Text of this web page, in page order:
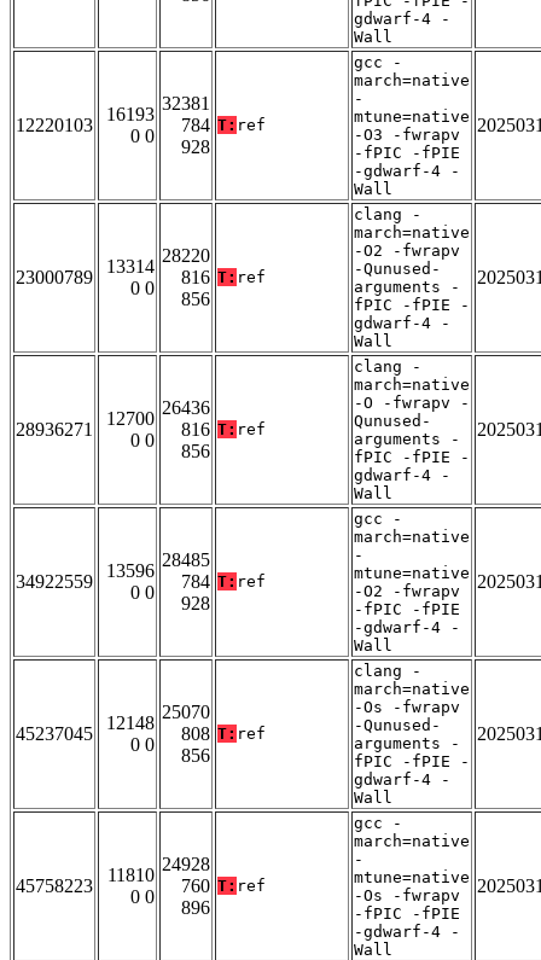
gdwarf-4 -
Wall
12220103
16193
0 0
32381
784
928
T: ref
gcc -
march=native
-
mtune=native
-O3 -fwrapv
-fPIC -fPIE
-gdwarf-4 -
Wall
23000789
13314
0 0
28220
816
856
T: ref
clang -
march=native
-O2 -fwrapv
-Qunused-
arguments -
fPIC -fPIE -
gdwarf-4 -
Wall
28936271
12700
0 0
26436
816
856
T: ref
clang -
march=native
-O -fwrapv -
Qunused-
arguments -
fPIC -fPIE -
gdwarf-4 -
Wall
34922559
13596
0 0
28485
784
928
T: ref
gcc -
march=native
-
mtune=native
-O2 -fwrapv
-fPIC -fPIE
-gdwarf-4 -
Wall
45237045
12148
0 0
25070
808
856
T: ref
clang -
march=native
-Os -fwrapv
-Qunused-
arguments -
fPIC -fPIE -
gdwarf-4 -
Wall
45758223
11810
0 0
24928
760
896
T: ref
gcc -
march=native
-
mtune=native
-Os -fwrapv
-fPIC -fPIE
-gdwarf-4 -
Wall